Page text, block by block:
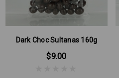
Dark Choc Sultanas 160g
$9.00